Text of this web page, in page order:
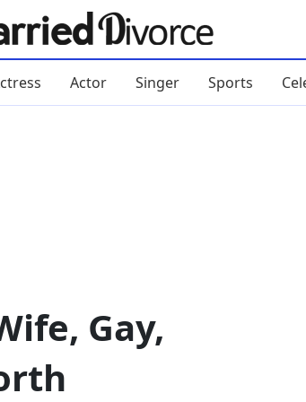
Actor Singer Sports
Gay,